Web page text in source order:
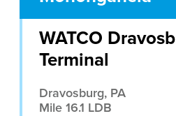
WATCO
Terminal
Dravosburg, PA
Mile 16.1 LDB